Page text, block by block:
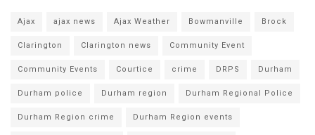
Ajax ajax news Ajax Weather Bowmanville Brock
Clarington Clarington news Community Event
Community Events Courtice crime DRPS Durham
Durham police Durham region Durham Regional Police
Durham Region crime Durham Region events